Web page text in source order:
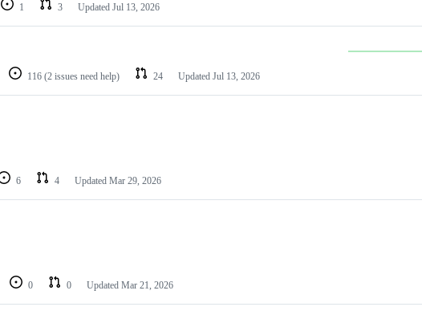
1 3 Updated Jul 13, 2026
116 (2 issues need help) 24 Updated Jul 13, 2026
6 4 Updated Mar 29, 2026
0 0 Updated Mar 21, 2026